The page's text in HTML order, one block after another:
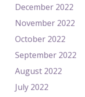
December 2022
November 2022
October 2022
September 2022
August 2022
July 2022